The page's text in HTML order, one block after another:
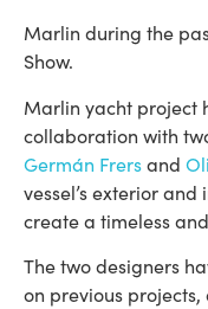
Marlin during the
Show.
Marlin yacht project
collaboration with
Germán Frersand
vessel’s exterior
create a timeless
The two designers
on previous